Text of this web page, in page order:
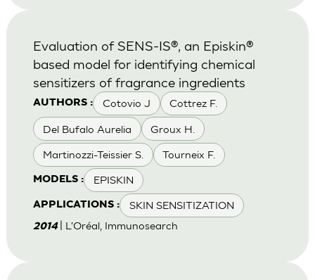
AUTHORS : Cotovio J Cottrez F.
Del Bufalo Aurelia Groux H.
Martinozzi-Teissier S. Tourneix F.
MODELS : EPISKIN
APPLICATIONS : SKIN SENSITIZATION
Evaluation of SENS-IS®, an Episkin®
based model for identifying chemical
sensitizers of fragrance ingredients
2014 | L'Oréal, Immunosearch